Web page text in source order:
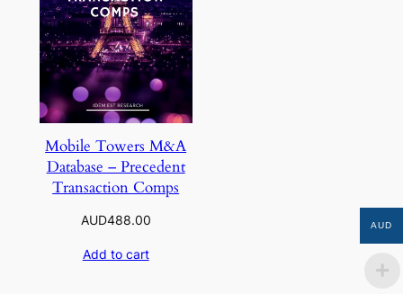
Mobile Towers M&A
Database – Precedent
Transaction Comps
AUD488.00
Add to cart
AUD